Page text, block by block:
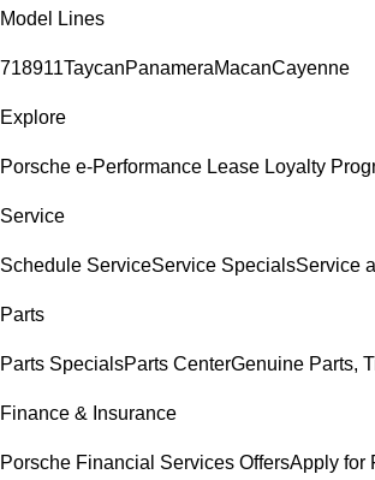
Model Lines
718911TaycanPanameraMacanCayenne
Explore
Porsche e-Performance Lease Loyalty
Service
Schedule ServiceService SpecialsService
Parts
Parts SpecialsParts CenterGenuine Parts,
Finance & Insurance
Porsche Financial Services OffersApply for